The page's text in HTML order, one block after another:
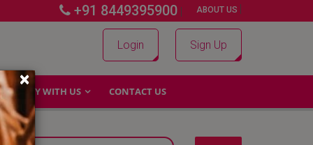
+91 8449395900 | ABOUT US |
Login Sign Up
WHY WITH US CONTACT US
×